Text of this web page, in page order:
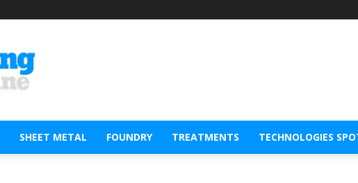
SHEET METAL FOUNDRY TREATMENTS TECHNOLOGIES